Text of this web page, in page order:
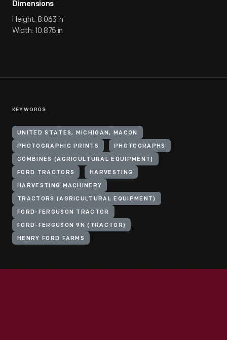
Dimensions
Height: 8.063 in
Width: 10.875 in
KEYWORDS
UNITED STATES, MICHIGAN, MACON
PHOTOGRAPHIC PRINTS PHOTOGRAPHS
COMBINES (AGRICULTURAL EQUIPMENT)
FORD TRACTORS HARVESTING
HARVESTING MACHINERY
TRACTORS (AGRICULTURAL EQUIPMENT)
FORD-FERGUSON TRACTOR
FORD-FERGUSON 9N (TRACTOR)
HENRY FORD FARMS